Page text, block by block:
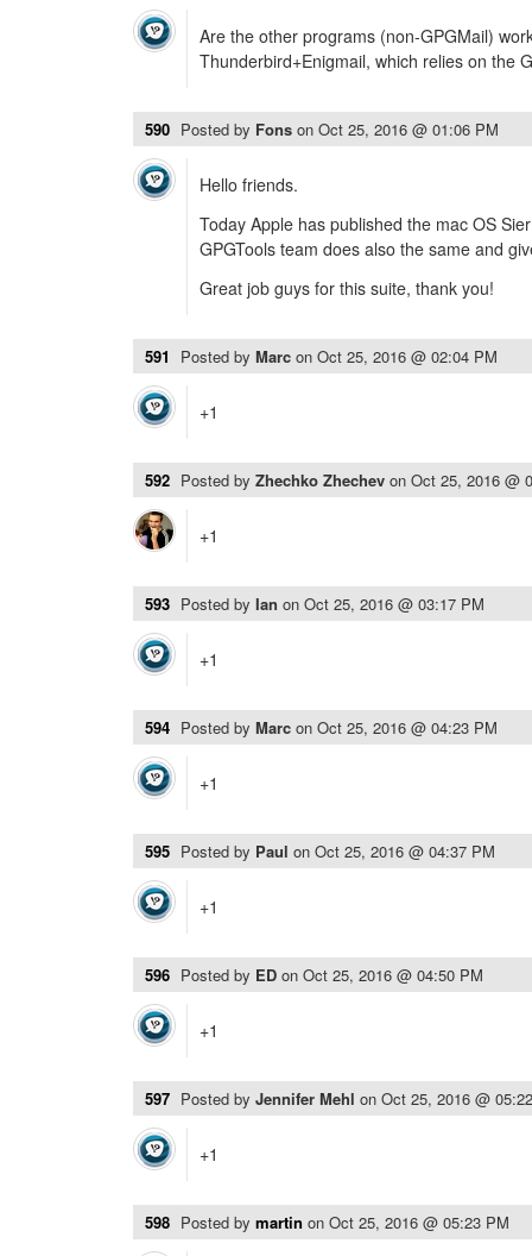
Are the other programs (non-GPGMail)
Thunderbird+Enigmail, which relies on the
590 Posted by Fons on Oct 25, 2016 @ 01:06 PM
Hello friends.
Today Apple has published the mac OS
GPGTools team does also the same and
Great job guys for this suite, thank you!
591 Posted by Marc on Oct 25, 2016 @ 02:04 PM
+1
592 Posted by Zhechko Zhechev on Oct 25, 2016 @
+1
593 Posted by Ian on Oct 25, 2016 @ 03:17 PM
+1
594 Posted by Marc on Oct 25, 2016 @ 04:23 PM
+1
595 Posted by Paul on Oct 25, 2016 @ 04:37 PM
+1
596 Posted by ED on Oct 25, 2016 @ 04:50 PM
+1
597 Posted by Jennifer Mehl on Oct 25, 2016 @
+1
598 Posted by martin on Oct 25, 2016 @ 05:23 PM